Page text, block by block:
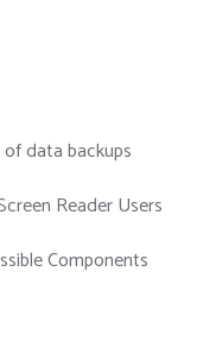
data backups
Reader Users
Components